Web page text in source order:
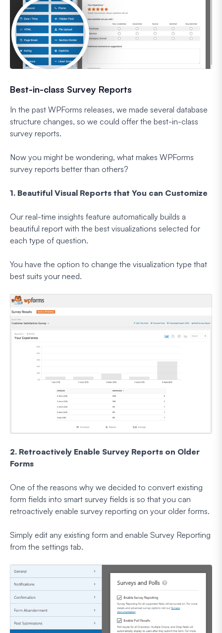
Best-in-class Survey Reports
In the past WPForms releases, we made several database
structure changes, so we could offer the best-in-class
survey reports.
Now you might be wondering, what makes WPForms
survey reports better than others?
1. Beautiful Visual Reports that You can Customize
Our real-time insights feature automatically builds a
beautiful report with the best visualizations selected for
each type of question.
You have the option to change the visualization type that
best suits your need.
2. Retroactively Enable Survey Reports on Older
Forms
One of the reasons why we decided to convert existing
form fields into smart survey fields is so that you can
retroactively enable survey reporting on your older forms.
Simply edit any existing form and enable Survey Reporting
from the settings tab.